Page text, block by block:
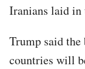
Iranians laid in
Trump said
countries will